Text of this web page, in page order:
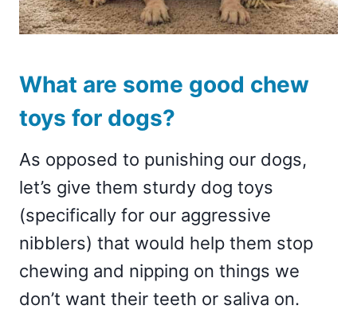
What are some good chew
toys for dogs?
As opposed to punishing our dogs,
let’s give them sturdy dog toys
(specifically for our aggressive
nibblers) that would help them stop
chewing and nipping on things we
don’t want their teeth or saliva on.